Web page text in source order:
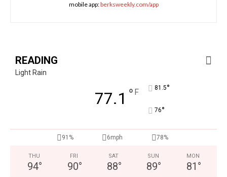
mobile app:berksweekly.com/app
READING
Light Rain
77.1 ° F 81.5°
76°
91% 6mph 78%
THU
94°
FRI
90°
SAT
88°
SUN
89°
MON
81 °